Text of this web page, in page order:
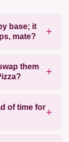
base; it
mate?
them
of time for